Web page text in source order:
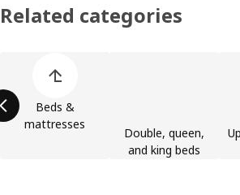
Related categories
Beds &
mattresses
Double, queen,
and king beds